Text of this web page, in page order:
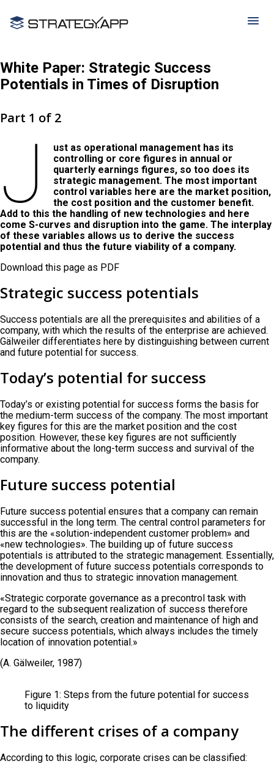
White Paper: Strategic Success
Potentials in Times of Disruption
Part 1 of 2
J
ust as operational management has its
controlling or core figures in annual or
quarterly earnings figures, so too does its
strategic management. The most important
control variables here are the market position,
the cost position and the customer benefit.
Add to this the handling of new technologies and here
come S-curves and disruption into the game. The interplay
of these variables allows us to derive the success
potential and thus the future viability of a company.
Download this page as PDF
Strategic success potentials
Success potentials are all the prerequisites and abilities of a
company, with which the results of the enterprise are achieved.
Gälweiler differentiates here by distinguishing between current
and future potential for success.
Today’s potential for success
Today’s or existing potential for success forms the basis for
the medium-term success of the company. The most important
key figures for this are the market position and the cost
position. However, these key figures are not sufficiently
informative about the long-term success and survival of the
company.
Future success potential
Future success potential ensures that a company can remain
successful in the long term. The central control parameters for
this are the «solution-independent customer problem» and
«new technologies». The building up of future success
potentials is attributed to the strategic management. Essentially,
the development of future success potentials corresponds to
innovation and thus to strategic innovation management.
«Strategic corporate governance as a precontrol task with
regard to the subsequent realization of success therefore
consists of the search, creation and maintenance of high and
secure success potentials, which always includes the timely
location of innovation potential.»
(A. Gälweiler, 1987)
Figure 1: Steps from the future potential for success
to liquidity
The different crises of a company
According to this logic, corporate crises can be classified: